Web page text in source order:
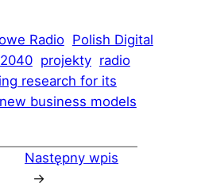
Radio Polish Digital
projekty radio
research for its
business models
Następny wpis
→